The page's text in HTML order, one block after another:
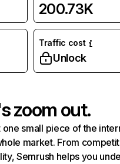
200.73K
Traffic cost
Unlock
zoom out.
small piece of the
market. From
Semrush helps you